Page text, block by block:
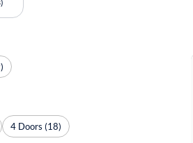
4 Doors (18)